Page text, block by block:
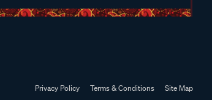
Privacy Policy Terms & Conditions
Site Map